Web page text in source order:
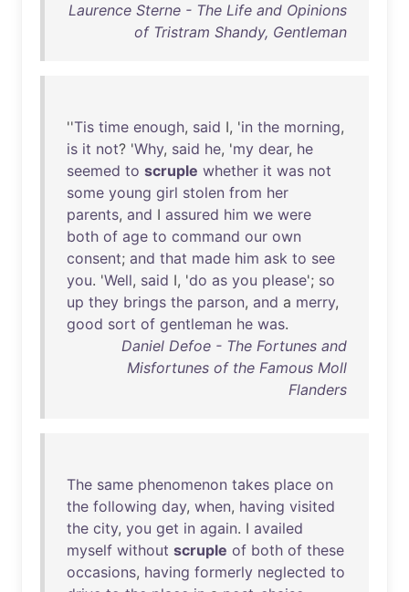
Laurence Sterne - The Life and Opinions
of Tristram Shandy, Gentleman
''Tis time enough, said I, 'in the morning,
is it not? 'Why, said he, 'my dear, he
seemed to scruple whether it was not
some young girl stolen from her
parents, and I assured him we were
both of age to command our own
consent; and that made him ask to see
you. 'Well, said I, 'do as you please'; so
up they brings the parson, and a merry,
good sort of gentleman he was.
Daniel Defoe - The Fortunes and
Misfortunes of the Famous Moll
Flanders
The same phenomenon takes place on
the following day, when, having visited
the city, you get in again. I availed
myself without scruple of both of these
occasions, having formerly neglected to